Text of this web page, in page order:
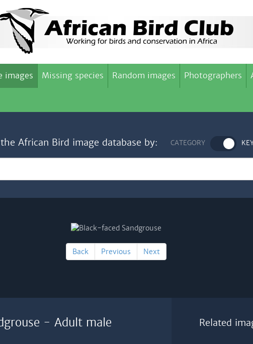
images Missing species Random images Photographers
African Bird image database by: CATEGORY
Back Previous Next
- Adult male Related